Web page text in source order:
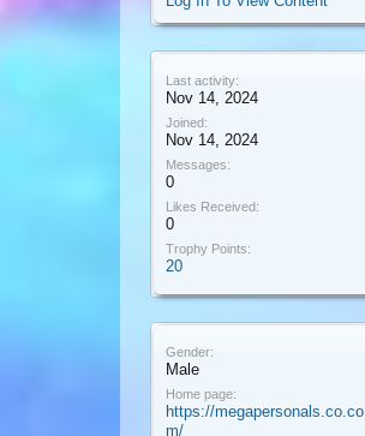
Last activity:
Nov 14, 2024
Joined:
Nov 14, 2024
Messages:
0
Likes Received:
0
Trophy Points:
20
Gender:
Male
Home page:
https://megapersonals.co.co
m/